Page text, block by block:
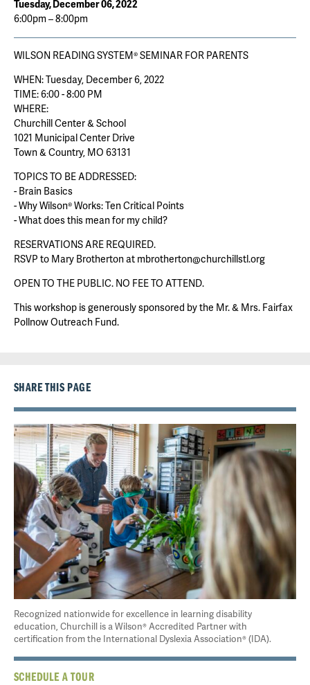
Tuesday, December 06, 2022
6:00pm – 8:00pm
WILSON READING SYSTEM® SEMINAR FOR PARENTS
WHEN: Tuesday, December 6, 2022
TIME: 6:00 - 8:00 PM
WHERE:
Churchill Center & School
1021 Municipal Center Drive
Town & Country, MO 63131
TOPICS TO BE ADDRESSED:
- Brain Basics
- Why Wilson® Works: Ten Critical Points
- What does this mean for my child?
RESERVATIONS ARE REQUIRED.
RSVP to Mary Brotherton at mbrotherton@churchillstl.org
OPEN TO THE PUBLIC. NO FEE TO ATTEND.
This workshop is generously sponsored by the Mr. & Mrs. Fairfax
Pollnow Outreach Fund.
SHARE THIS PAGE
Recognized nationwide for excellence in learning disability
education, Churchill is a Wilson® Accredited Partner with
certification from the International Dyslexia Association® (IDA).
SCHEDULE A TOUR